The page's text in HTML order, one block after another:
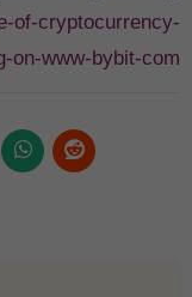
of-cryptocurrency-
on-www-bybit-com/